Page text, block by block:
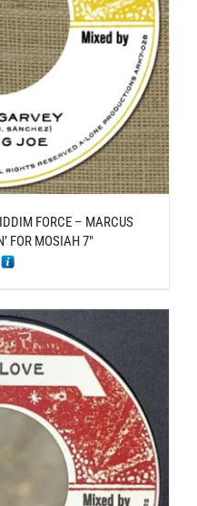
FORCE – MARCUS
FOR MOSIAH 7″